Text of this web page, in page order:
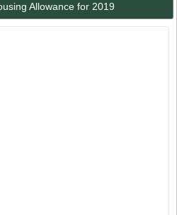
Allowance for 2019